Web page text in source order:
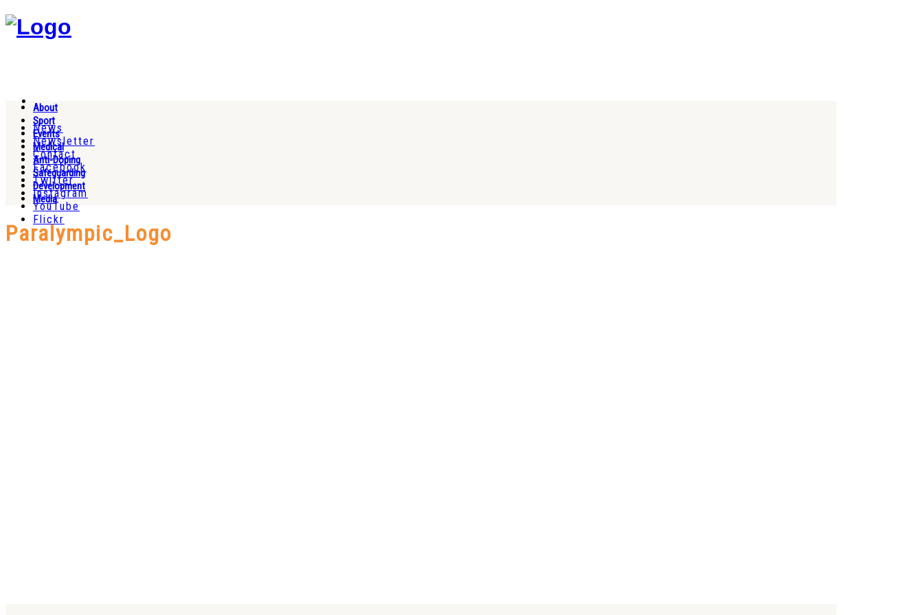
News
Newsletter
Contact
Facebook
Twitter
Instagram
YouTube
Flickr
About
Sport
Events
Medical
Anti-Doping
Safeguarding
Development
Media
Paralympic_Logo